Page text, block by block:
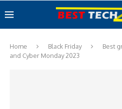
Home Black Friday
Best
and Cyber Monday 2023